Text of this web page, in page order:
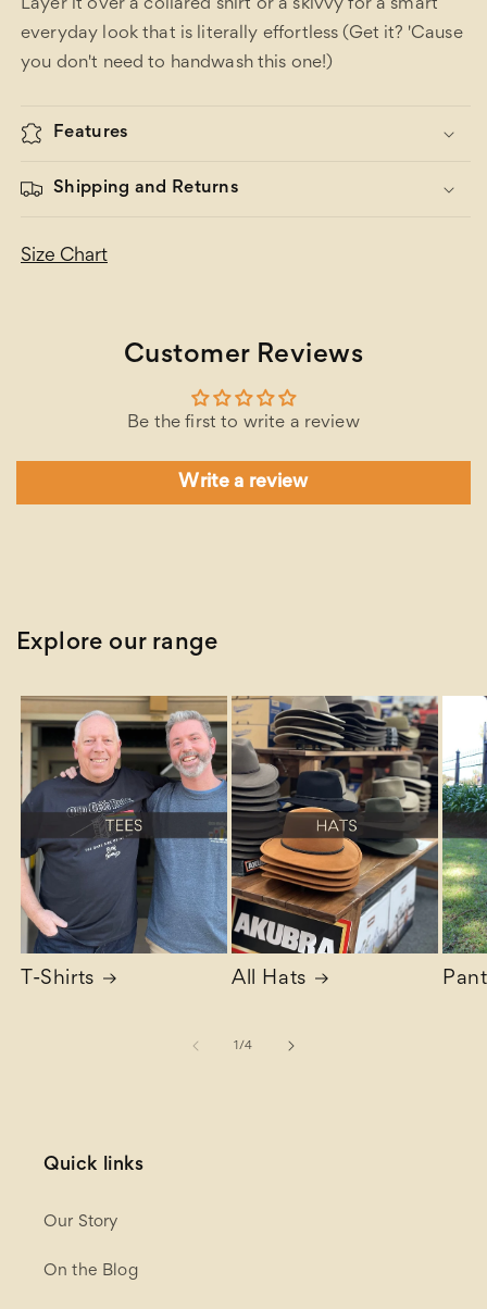
Layer it over a collared shirt or a skivvy for a smart
everyday look that is literally effortless (Get it? 'Cause
you don't need to handwash this one!)
Features
Shipping and Returns
Size Chart
Customer Reviews
Be the first to write a review
Write a review
Explore our range
T-Shirts All Hats
1 /of
4
Quick links
Our Story
On the Blog